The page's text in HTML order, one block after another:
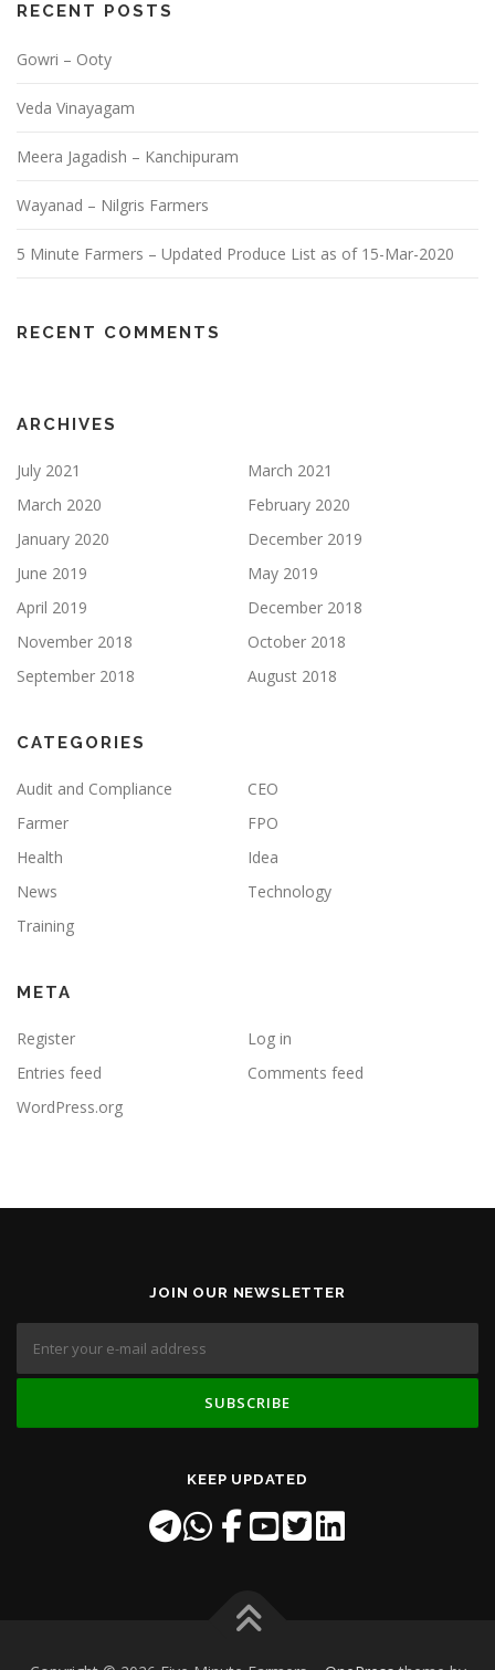
RECENT POSTS
Gowri – Ooty
Veda Vinayagam
Meera Jagadish – Kanchipuram
Wayanad – Nilgris Farmers
5 Minute Farmers – Updated Produce List as of 15-Mar-2020
RECENT COMMENTS
ARCHIVES
July 2021
March 2021
March 2020
February 2020
January 2020
December 2019
June 2019
May 2019
April 2019
December 2018
November 2018
October 2018
September 2018
August 2018
CATEGORIES
Audit and Compliance
CEO
Farmer
FPO
Health
Idea
News
Technology
Training
META
Register
Log in
Entries feed
Comments feed
WordPress.org
JOIN OUR NEWSLETTER
KEEP UPDATED